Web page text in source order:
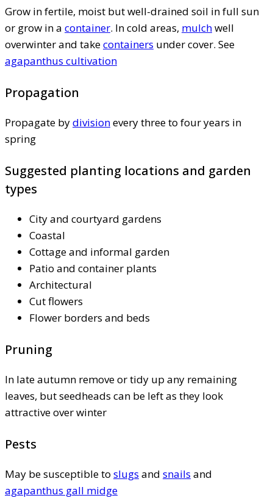
Grow in fertile, moist but well-drained soil in full sun
or grow in a container. In cold areas, mulchwell
overwinter and takecontainers under cover. See
agapanthus cultivation
Propagation
Propagate bydivisionevery three to four years in
spring
Suggested planting locations and garden
types
City and courtyard gardens
Coastal
Cottage and informal garden
Patio and container plants
Architectural
Cut flowers
Flower borders and beds
Pruning
In late autumn remove or tidy up any remaining
leaves, but seedheads can be left as they look
attractive over winter
Pests
May be susceptible to slugs and snails and
agapanthus gall midge